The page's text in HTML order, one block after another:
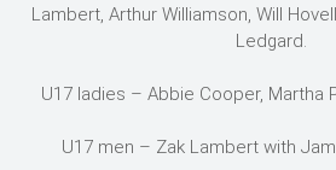
Lambert, Arthur Williamson, Will
Ledgard.
U17 ladies – Abbie Cooper, Martha
U17 men – Zak Lambert with